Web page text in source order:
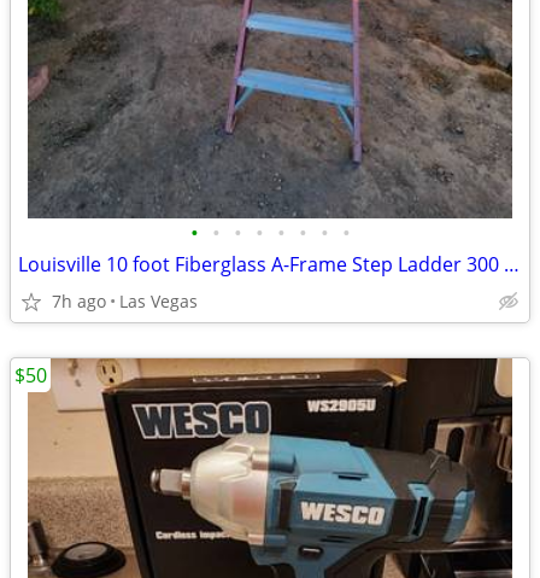
• • • • • • • •
Louisville 10 foot Fiberglass A-Frame Step Ladder 300 lb. Load Capacity
7h ago Las Vegas
$50